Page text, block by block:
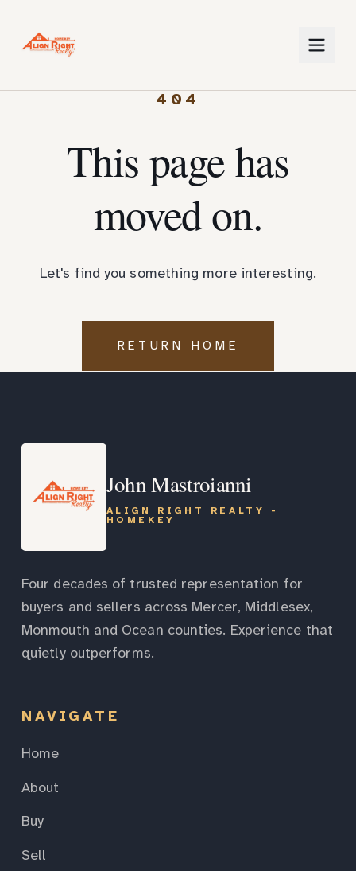
404
This page has
moved on.
Let's find you something more interesting.
RETURN HOME
John Mastroianni
ALIGN RIGHT REALTY -
HOMEKEY
Four decades of trusted representation for
buyers and sellers across Mercer, Middlesex,
Monmouth and Ocean counties. Experience that
quietly outperforms.
NAVIGATE
Home
About
Buy
Sell